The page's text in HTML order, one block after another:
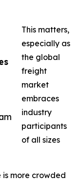
This matters,
especially as
the global
freight
market
embraces
industry
participants
of all sizes
more crowded